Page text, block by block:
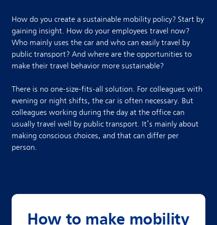
How do you create a sustainable mobility policy? Start by
gaining insight. How do your employees travel now?
Who mainly uses the car and who can easily travel by
public transport? And where are the opportunities to
make their travel behavior more sustainable?
There is no one-size-fits-all solution. For colleagues with
evening or night shifts, the car is often necessary. But
colleagues working during the day at the office can
usually travel well by public transport. It’s mainly about
making conscious choices, and that can differ per
person.
How to make mobility